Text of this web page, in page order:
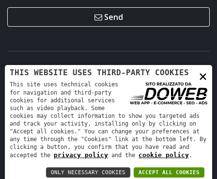
Send
Retro Ricambi srl - REA VR-423294 - Cap. sociale interamente
versato 12.000 €
Informativa sulla privacy- Cookie policy
×
THIS WEBSITE USES THIRD-PARTY COOKIES
This site uses technical cookies
for navigation and third-party
cookies for additional services
such as video playback. Some
cookies may collect information to show you targeted ads
and track your activity, installing only by clicking on
"Accept all cookies." You can change your preferences at
any time through the "Cookies" link at the bottom left. By
clicking a button, you confirm that you have read and
accepted the privacy policy and the cookie policy.
ACCEPT ALL COOKIES
ONLY NECESSARY COOKIES